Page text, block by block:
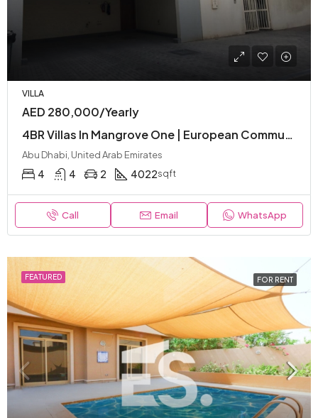
VILLA
AED 280,000/Yearly
4BR Villas In Mangrove One | European Community with Premium Facilities | Modern
Abu Dhabi, United Arab Emirates
4 4 2 4022sqft
Call Email WhatsApp
FEATURED FOR RENT